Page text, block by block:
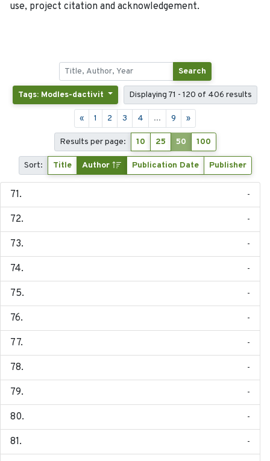
use, project citation and acknowledgement.
Search
Tags: Modles-dactivit Displaying 71 - 120 of 406 results
« 1 2 3 4 ... 9 »
Results per page: 10 25 50 100
Sort: Title Author Publication Date Publisher
-
-
-
-
-
-
-
-
-
-
-